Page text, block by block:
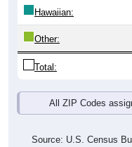
Hawaiian:
Other:
Total:
All ZIP Codes
Source: U.S. Census